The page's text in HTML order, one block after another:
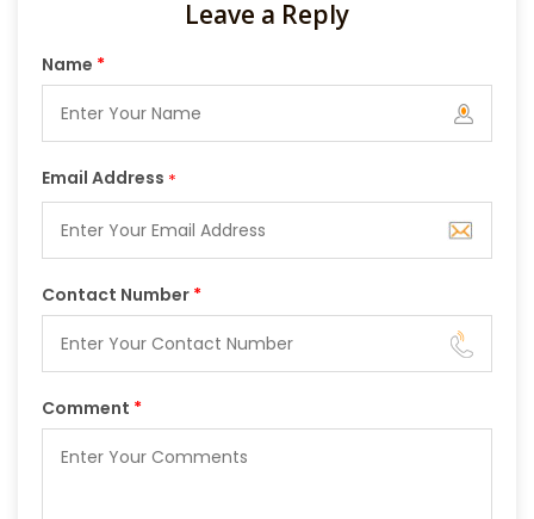
Leave a Reply
Name *
Email Address *
Contact Number *
Comment *